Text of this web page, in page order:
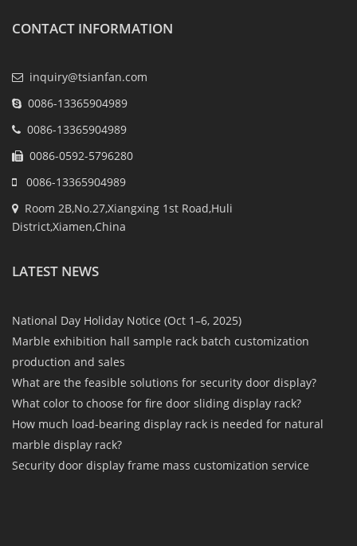
CONTACT INFORMATION
inquiry@tsianfan.com
0086-13365904989
0086-13365904989
0086-0592-5796280
0086-13365904989
Room 2B,No.27,Xiangxing 1st Road,Huli
District,Xiamen,China
LATEST NEWS
National Day Holiday Notice (Oct 1–6, 2025)
Marble exhibition hall sample rack batch customization
production and sales
What are the feasible solutions for security door display?
What color to choose for fire door sliding display rack?
How much load-bearing display rack is needed for natural
marble display rack?
Security door display frame mass customization service